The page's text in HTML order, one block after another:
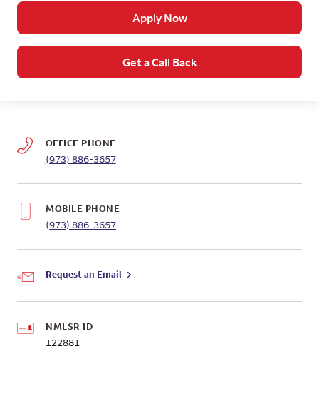
Apply Now
Get a Call Back
OFFICE PHONE
(973) 886-3657
MOBILE PHONE
(973) 886-3657
Request an Email
NMLSR ID
122881